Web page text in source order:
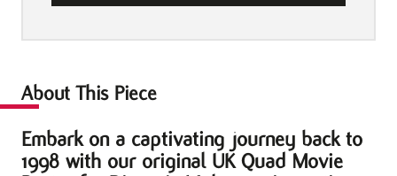
About This Piece
Embark on a captivating journey back to
1998 with our original UK Quad Movie